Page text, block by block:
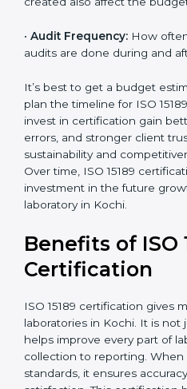
If
analysis.
be trained and the amount
created also affect the budget.
Audit Frequency:
How
audits are done during and
It’s best to get a budget
who invest in certification
reduced errors, and stronger
improve sustainability and
becomes an investment in
reliability of your laboratory in
Benefits of ISO
Full Name
Email
you
are
human,
this
field
blank.